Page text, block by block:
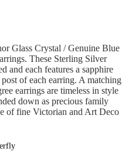
Glass Crystal / Genuine Blue
These Sterling Silver
and each features a sapphire
of each earring. A matching
earrings are timeless in style
down as precious family
of fine Victorian and Art Deco